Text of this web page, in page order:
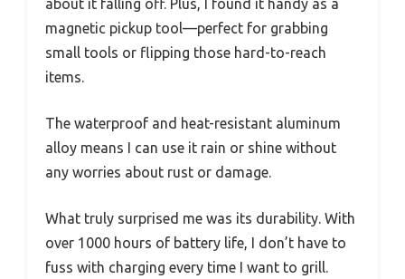
about it falling off. Plus, I found it handy as a
magnetic pickup tool—perfect for grabbing
small tools or flipping those hard-to-reach
items.
The waterproof and heat-resistant aluminum
alloy means I can use it rain or shine without
any worries about rust or damage.
What truly surprised me was its durability. With
over 1000 hours of battery life, I don’t have to
fuss with charging every time I want to grill.